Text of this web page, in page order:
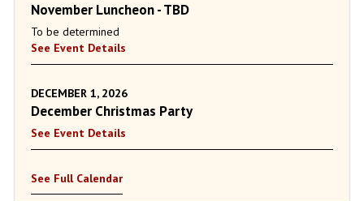
November Luncheon - TBD
To be determined
See Event Details
DECEMBER 1, 2026
December Christmas Party
See Event Details
See Full Calendar